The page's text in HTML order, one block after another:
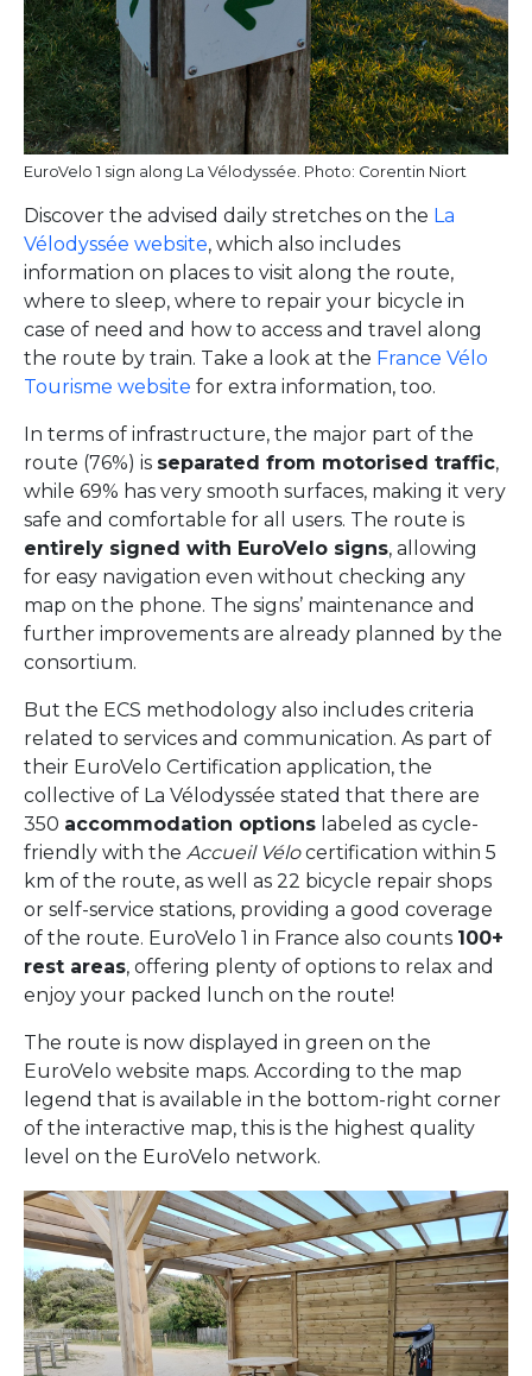
EuroVelo 1 sign along La Vélodyssée. Photo: Corentin Niort
Discover the advised daily stretches on the La
Vélodyssée website, which also includes
information on places to visit along the route,
where to sleep, where to repair your bicycle in
case of need and how to access and travel along
the route by train. Take a look at the France Vélo
Tourisme website for extra information, too.
In terms of infrastructure, the major part of the
route (76%) is separated from motorised traffic,
while 69% has very smooth surfaces, making it very
safe and comfortable for all users. The route is
entirely signed with EuroVelo signs, allowing
for easy navigation even without checking any
map on the phone. The signs’ maintenance and
further improvements are already planned by the
consortium.
But the ECS methodology also includes criteria
related to services and communication. As part of
their EuroVelo Certification application, the
collective of La Vélodyssée stated that there are
350 accommodation options labeled as cycle-
friendly with the Accueil Vélocertification within 5
km of the route, as well as 22 bicycle repair shops
or self-service stations, providing a good coverage
of the route. EuroVelo 1 in France also counts 100+
rest areas, offering plenty of options to relax and
enjoy your packed lunch on the route!
The route is now displayed in green on the
EuroVelo website maps. According to the map
legend that is available in the bottom-right corner
of the interactive map, this is the highest quality
level on the EuroVelo network.